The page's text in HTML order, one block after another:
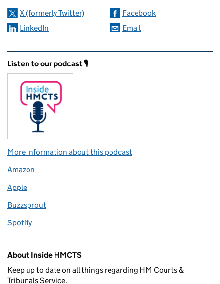
X (formerly Twitter)
Facebook
LinkedIn
Email
Related content and links
Listen to our podcast 🎙️
More information about this podcast
Amazon
Apple
Buzzsprout
Spotify
About Inside HMCTS
Keep up to date on all things regarding HM Courts &
Tribunals Service.